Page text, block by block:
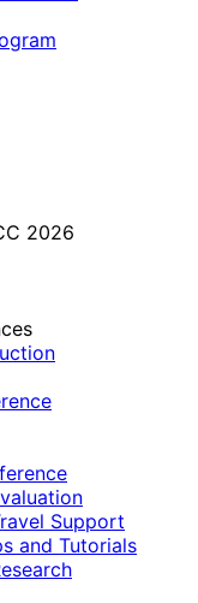
2026
Support
and Tutorials